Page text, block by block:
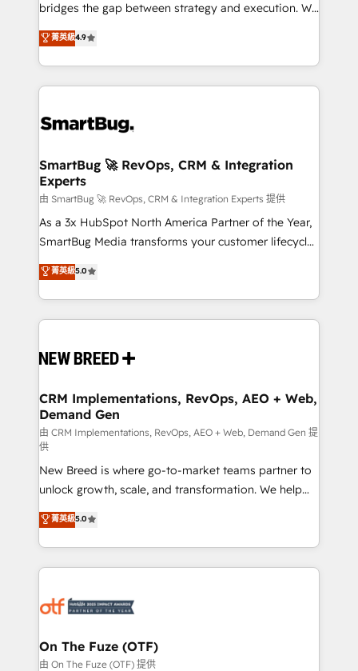
bridges the gap between strategy and execution. We
don't just "set up tools" — we install the GTM
Operating System (GTM OS) to align your leadership
and engineer a portal that drives predictable
revenue velocity. 🚀 GTM Strategy & Alignment
stalling growth. Fix your ICP, Math, and Story to stop
Scalable Architecture: Zero-technical-debt setup
across all Hubs, validated by our 7 HubSpot
Accreditations. AI-Powered RevOps: Breeze AI,
custom AI agents, and high-integrity migrations for
total reporting clarity. Security & Compliance: SOC 2
security. 🏆 Why Bluleadz? GTM OS Partner | 16+
Years Experience | 1,000+ Five-Star Reviews
菁英級4.9
SmartBug 🚀 RevOps, CRM & Integration
Experts
由 SmartBug 🚀 RevOps, CRM & Integration Experts 提供
As a 3x HubSpot North America Partner of the Year,
SmartBug Media transforms your customer lifecycle
into a revenue engine. Our unified ecosystem
includes specialized divisions Globalia (AI &
Software) and Point Success Media (Paid Media),
making this the official home for all three brands. 🔄
and system integrations powered by Globalia’s
trainers to drive platform adoption. 📈 Revenue
Generation - Full-funnel marketing and high-
performance advertising via Point Success Media. -
Expert deployment of Breeze AI and custom agents
to automate growth. 🏆 Elite Excellence - 8 platform
accreditations and deep HIPAA-compliance
expertise. - A team of 250+ experts dedicated to
your resilient growth.
菁英級5.0
CRM Implementations, RevOps, AEO + Web,
Demand Gen
由 CRM Implementations, RevOps, AEO + Web, Demand Gen 提
供
New Breed is where go-to-market teams partner to
unlock growth, scale, and transformation. We help
companies activate HubSpot’s AI-powered
customer platform and operationalize HubSpot’s
Loop Marketing framework through expert-led
services, smart agents, and purpose-built apps,
results, fast. ⚙️CRM & RevOps: Align all Hubs to your
🎯Demand Gen & ABM: Drive pipeline with inbound,
ABM, AEO, SEO, & paid media. 👩‍💻Web Design:
菁英級5.0
On The Fuze (OTF)
由 On The Fuze (OTF) 提供